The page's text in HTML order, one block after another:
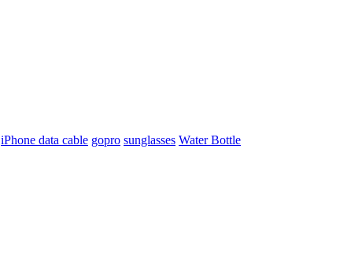
iPhone data cable gopro sunglasses Water Bottle